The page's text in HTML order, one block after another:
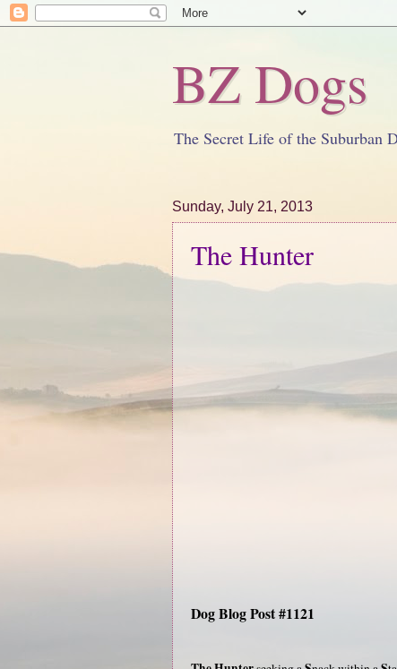
BZ Dogs
The Secret Life of the Suburban
Sunday, July 21, 2013
The Hunter
Dog Blog Post #1121